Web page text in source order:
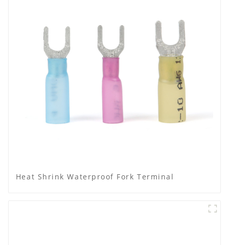
Heat Shrink Waterproof Fork Terminal